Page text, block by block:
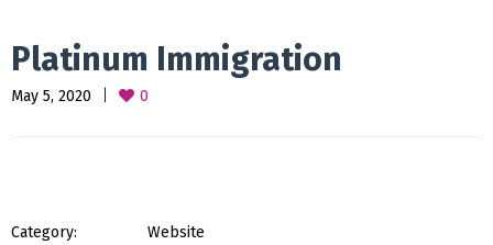
Platinum Immigration
May 5, 2020 0
Category: Website